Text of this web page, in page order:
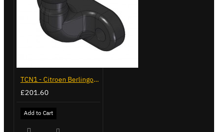
TCN1 - Citroen Berlingo - 2008 to 2018 - Flange Towbar
£201.60
Add to Cart